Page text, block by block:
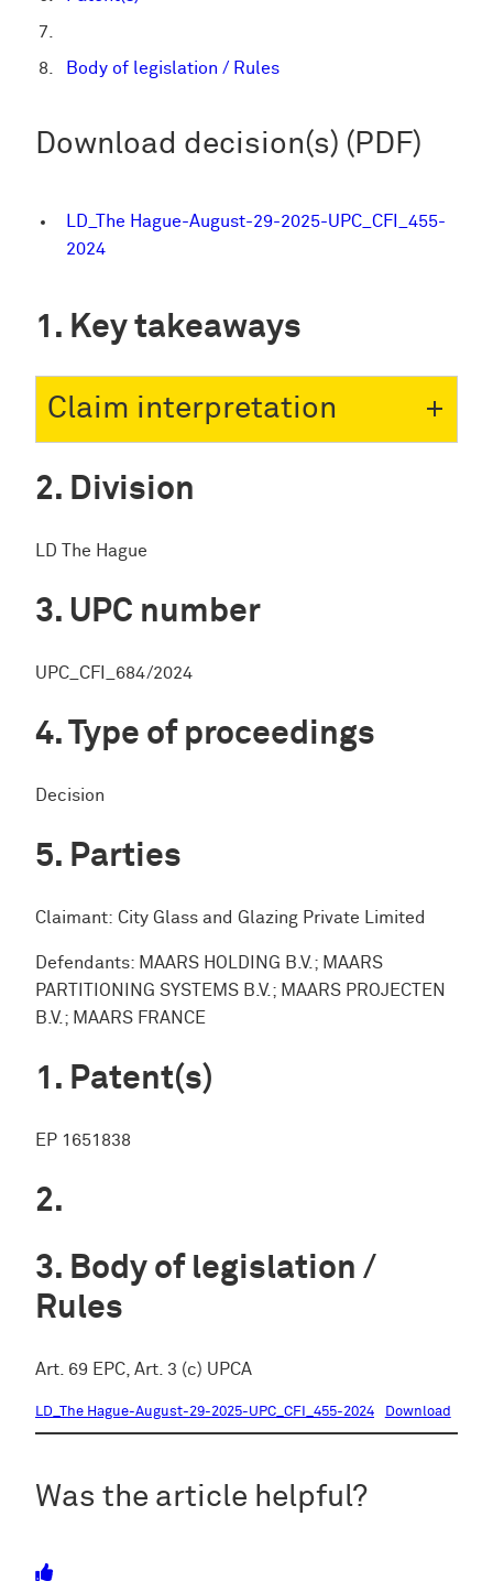
Body of legislation / Rules
Download decision(s) (PDF)
LD_The Hague-August-29-2025-UPC_CFI_455-
2024
Key takeaways
Claim interpretation
Division
LD The Hague
UPC number
UPC_CFI_684/2024
Type of proceedings
Decision
Parties
Claimant: City Glass and Glazing Private Limited
Defendants: MAARS HOLDING B.V.; MAARS
PARTITIONING SYSTEMS B.V.; MAARS PROJECTEN
B.V.; MAARS FRANCE
Patent(s)
EP 1651838
Body of legislation /
Rules
Art. 69 EPC, Art. 3 (c) UPCA
LD_The Hague-August-29-2025-UPC_CFI_455-2024 Download
Was the article helpful?